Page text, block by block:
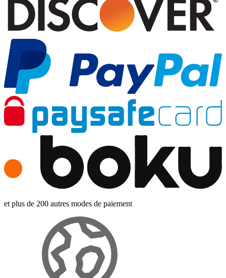
et plus de 200 autres modes de paiement